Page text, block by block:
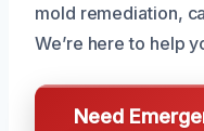
mold remediation,
We’re here to help
Need